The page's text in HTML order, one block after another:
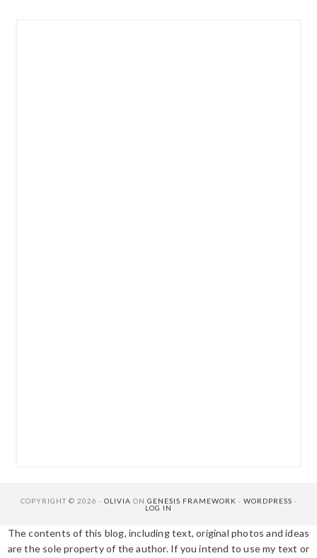
COPYRIGHT © 2026 · OLIVIA ON GENESIS FRAMEWORK · WORDPRESS ·
LOG IN
The contents of this blog, including text, original photos and ideas
are the sole property of the author. If you intend to use my text or